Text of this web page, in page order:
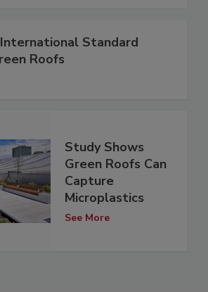
Standard
Roofs
Study Shows
Green Roofs Can
Capture
Microplastics
See More